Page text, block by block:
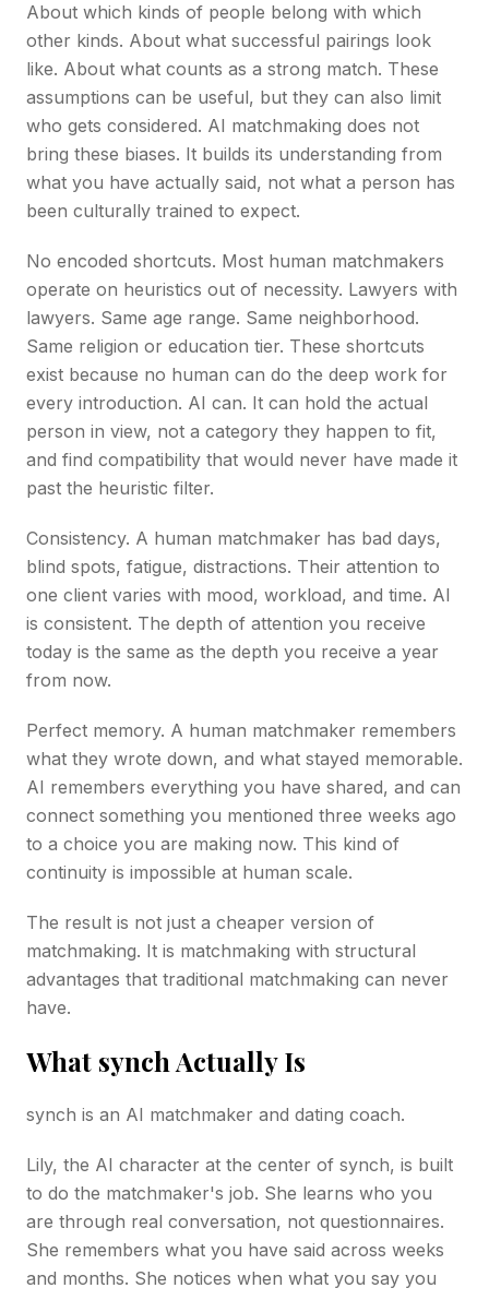
About which kinds of people belong with which
other kinds. About what successful pairings look
like. About what counts as a strong match. These
assumptions can be useful, but they can also limit
who gets considered. AI matchmaking does not
bring these biases. It builds its understanding from
what you have actually said, not what a person has
been culturally trained to expect.
No encoded shortcuts. Most human matchmakers
operate on heuristics out of necessity. Lawyers with
lawyers. Same age range. Same neighborhood.
Same religion or education tier. These shortcuts
exist because no human can do the deep work for
every introduction. AI can. It can hold the actual
person in view, not a category they happen to fit,
and find compatibility that would never have made it
past the heuristic filter.
Consistency. A human matchmaker has bad days,
blind spots, fatigue, distractions. Their attention to
one client varies with mood, workload, and time. AI
is consistent. The depth of attention you receive
today is the same as the depth you receive a year
from now.
Perfect memory. A human matchmaker remembers
what they wrote down, and what stayed memorable.
AI remembers everything you have shared, and can
connect something you mentioned three weeks ago
to a choice you are making now. This kind of
continuity is impossible at human scale.
The result is not just a cheaper version of
matchmaking. It is matchmaking with structural
advantages that traditional matchmaking can never
have.
What synch Actually Is
synch is an AI matchmaker and dating coach.
Lily, the AI character at the center of synch, is built
to do the matchmaker's job. She learns who you
are through real conversation, not questionnaires.
She remembers what you have said across weeks
and months. She notices when what you say you